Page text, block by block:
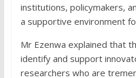
institutions, policymakers,
a supportive environment
Mr Ezenwa explained that
identify and support
researchers who are